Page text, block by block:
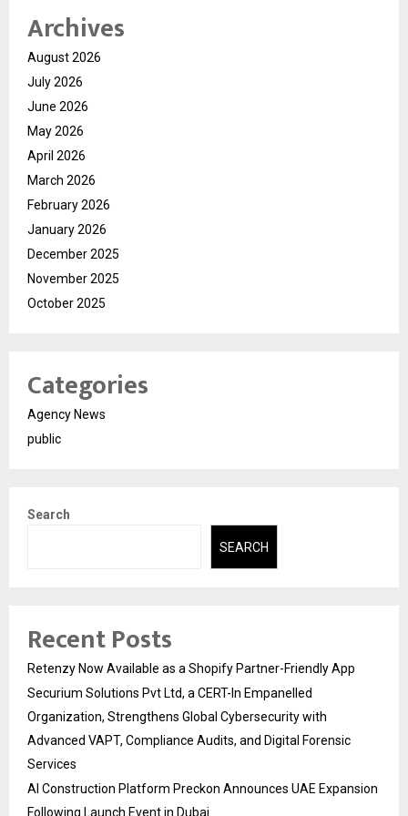
Archives
August 2026
July 2026
June 2026
May 2026
April 2026
March 2026
February 2026
January 2026
December 2025
November 2025
October 2025
Categories
Agency News
public
Search
SEARCH
Recent Posts
Retenzy Now Available as a Shopify Partner-Friendly App
Securium Solutions Pvt Ltd, a CERT-In Empanelled
Organization, Strengthens Global Cybersecurity with
Advanced VAPT, Compliance Audits, and Digital Forensic
Services
AI Construction Platform Preckon Announces UAE Expansion
Following Launch Event in Dubai